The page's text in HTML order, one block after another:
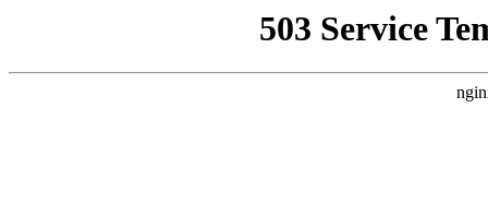
503 Service